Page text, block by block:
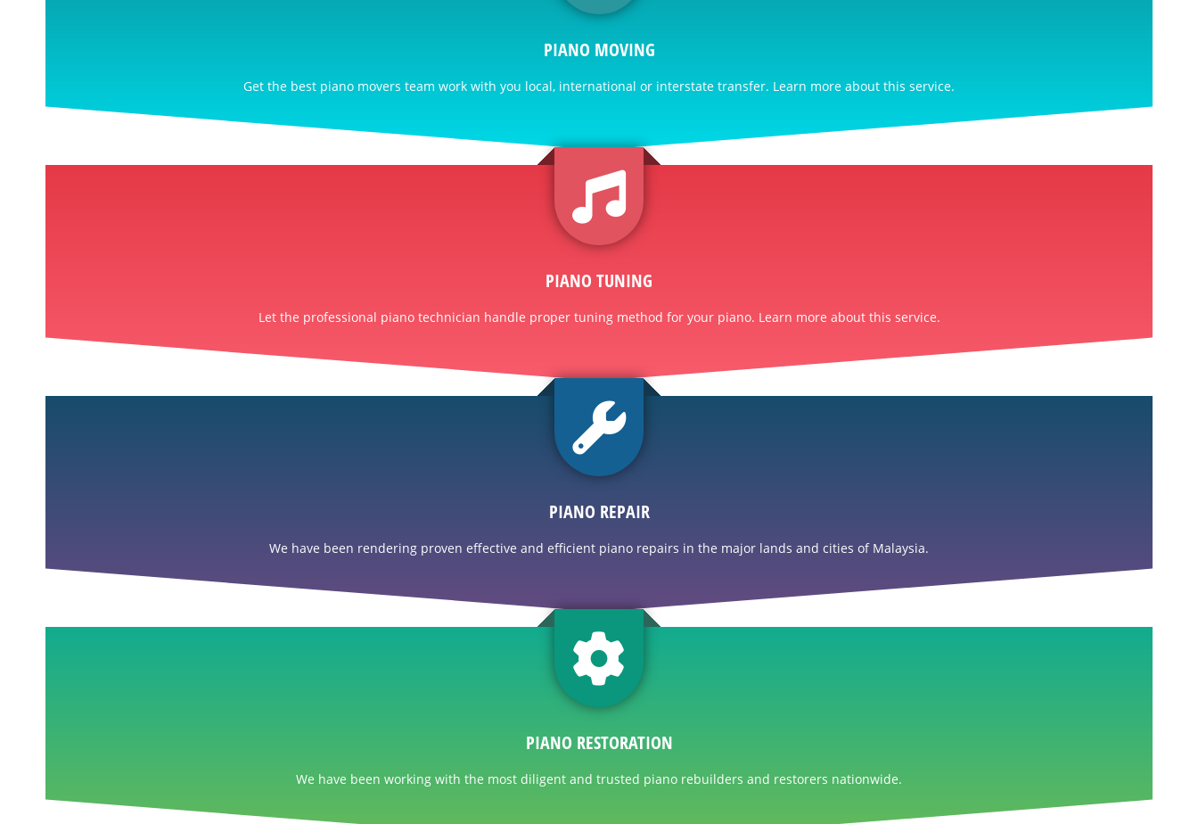
PIANO MOVING
Get the best piano movers team work with you local, international or interstate transfer. Learn more about this service.
PIANO TUNING
Let the professional piano technician handle proper tuning method for your piano. Learn more about this service.
PIANO REPAIR
We have been rendering proven effective and efficient piano repairs in the major lands and cities of Malaysia.
PIANO RESTORATION
We have been working with the most diligent and trusted piano rebuilders and restorers nationwide.